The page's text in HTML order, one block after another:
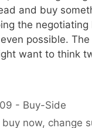
and buy
the negotiating
possible.
want to think
09 - Buy-Side
buy now, change